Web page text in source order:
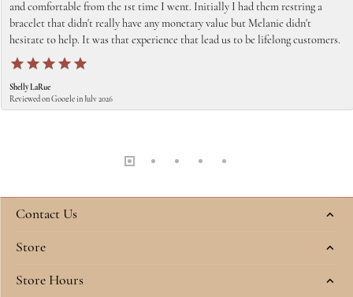
and comfortable from the 1st time I went. Initially I had them restring a
bracelet that didn't really have any monetary value but Melanie didn't
hesitate to help. It was that experience that lead us to be lifelong customers.
Shelly LaRue
Reviewed on Google in July 2026
Contact Us
Store
Store Hours